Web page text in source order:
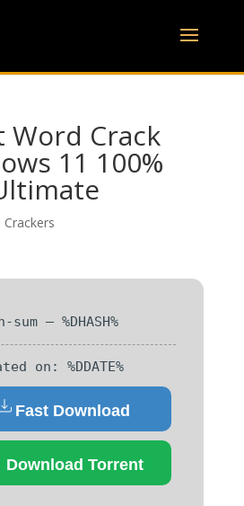
Crack
11 100%
Crackers
sum — %DHASH%
on: %DDATE%
Fast Download
Download Torrent